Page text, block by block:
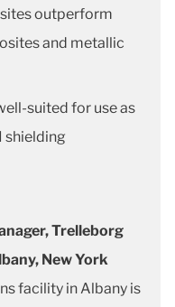
outperform
and metallic
suited for use as
shielding
Trelleborg
New York
facility in Albany is